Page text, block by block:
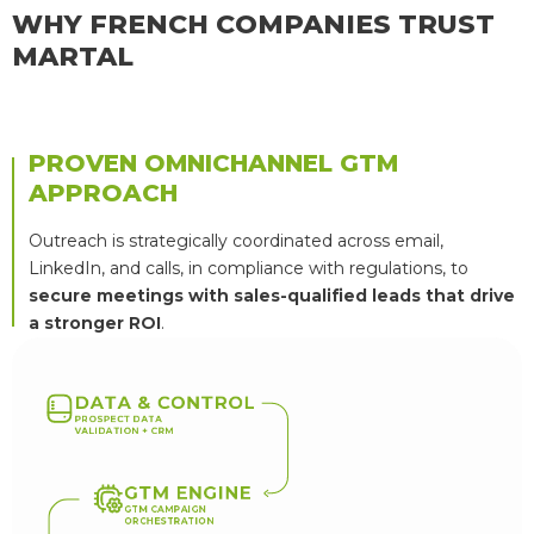
WHY FRENCH COMPANIES TRUST
MARTAL
PROVEN OMNICHANNEL GTM
APPROACH
Outreach is strategically coordinated across email,
LinkedIn, and calls, in compliance with regulations, to
secure meetings with sales-qualified leads that drive
a stronger ROI.
DATA & CONTROL
PR OSPECT D AT A
VAL I DATION + CRM
GTM ENGINE
GTM CAMPAIGN
OR CHESTRATION